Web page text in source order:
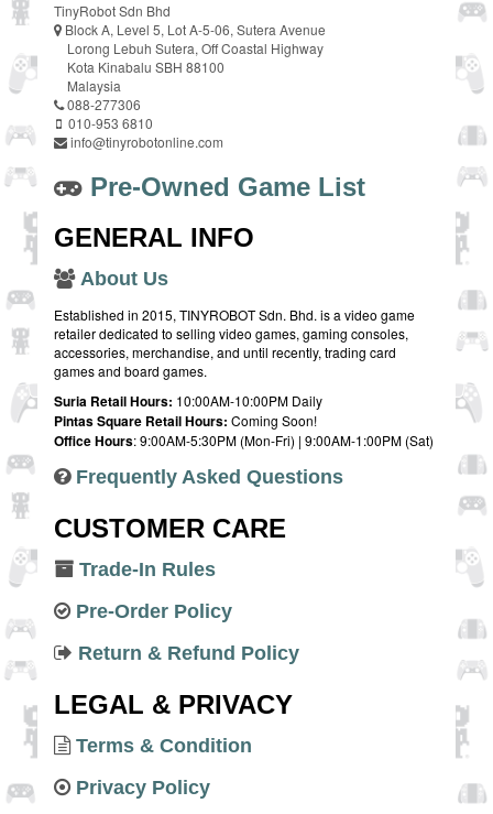
TinyRobot Sdn Bhd
Block A, Level 5, Lot A-5-06, Sutera Avenue
Lorong Lebuh Sutera, Off Coastal Highway
Kota Kinabalu SBH 88100
Malaysia
088-277306
010-953 6810
info@tinyrobotonline.com
Pre-Owned Game List
GENERAL INFO
About Us
Established in 2015, TINYROBOT Sdn. Bhd. is a video game
retailer dedicated to selling video games, gaming consoles,
accessories, merchandise, and until recently, trading card
games and board games.
Suria Retail Hours: 10:00AM-10:00PM Daily
Pintas Square Retail Hours: Coming Soon!
Office Hours: 9:00AM-5:30PM (Mon-Fri) | 9:00AM-1:00PM (Sat)
Frequently Asked Questions
CUSTOMER CARE
Trade-In Rules
Pre-Order Policy
Return & Refund Policy
LEGAL & PRIVACY
Terms & Condition
Privacy Policy